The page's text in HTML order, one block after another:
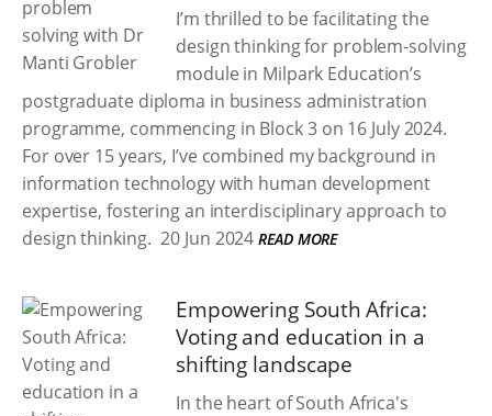
I’m thrilled to be facilitating the
design thinking for problem-solving
module in Milpark Education’s
postgraduate diploma in business administration
programme, commencing in Block 3 on 16 July 2024.
For over 15 years, I’ve combined my background in
information technology with human development
expertise, fostering an interdisciplinary approach to
design thinking. 20 Jun 2024 READ MORE
Empowering South Africa:
Voting and education in a
shifting landscape
In the heart of South Africa's